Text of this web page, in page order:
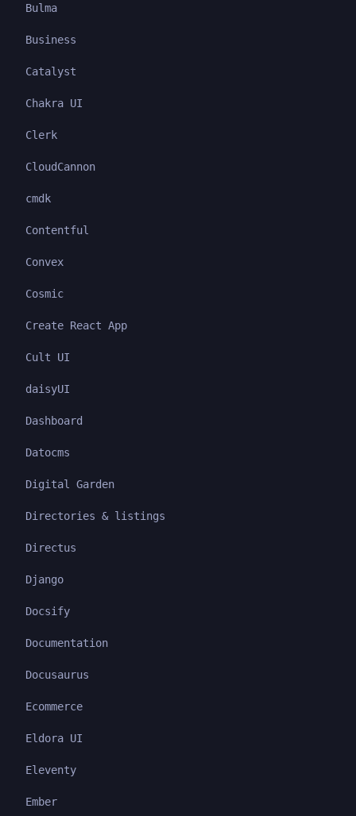
Bulma
Business
Catalyst
Chakra UI
Clerk
CloudCannon
cmdk
Contentful
Convex
Cosmic
Create React App
Cult UI
daisyUI
Dashboard
Datocms
Digital Garden
Directories & listings
Directus
Django
Docsify
Documentation
Docusaurus
Ecommerce
Eldora UI
Eleventy
Ember